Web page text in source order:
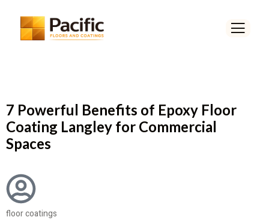
7 Powerful Benefits of Epoxy Floor
Coating Langley for Commercial
Spaces
floor coatings